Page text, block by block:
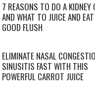
7 REASONS TO DO A KIDNEY
AND WHAT TO JUICE AND
GOOD FLUSH
ELIMINATE NASAL
SINUSITIS FAST WITH THIS
POWERFUL CARROT JUICE